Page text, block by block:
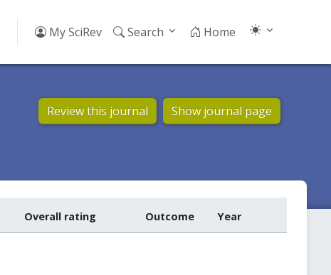
My SciRev Search Home
Review this journal Show journal page
Overall rating Outcome Year